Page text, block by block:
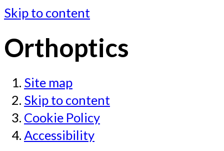
Skip to content
Orthoptics
Site map
Skip to content
Cookie Policy
Accessibility